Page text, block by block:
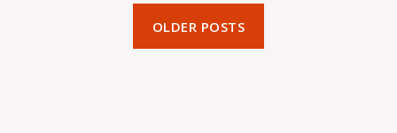
OLDER POSTS